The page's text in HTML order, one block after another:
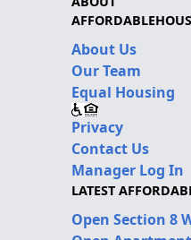
About Us
Our Team
Equal Housing
Privacy
Contact Us
Manager Log In
LATEST
Open Section 8